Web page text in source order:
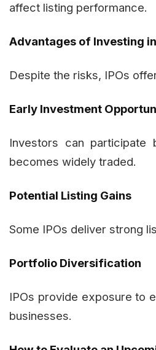
affect listing performance.
Advantages of Investing
Despite the risks, IPOs
Early Investment
Investors can participate
becomes widely traded.
Potential Listing Gains
Some IPOs deliver strong
Portfolio Diversification
IPOs provide exposure to
businesses.